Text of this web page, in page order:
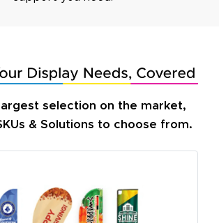
selection on the market,
& Solutions to choose from.